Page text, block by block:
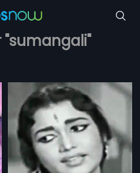
"sumangali"